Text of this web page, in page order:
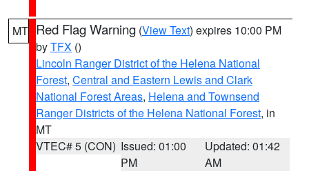
MT Red Flag Warning (View Text) expires 10:00 PM
byTFX ()
Lincoln Ranger District of the Helena National
Forest, Central and Eastern Lewis and Clark
National Forest Areas, Helena and Townsend
Ranger Districts of the Helena National Forest, in
MT
VTEC# 5 (CON) Issued: 01:00
PM
Updated: 01:42
AM